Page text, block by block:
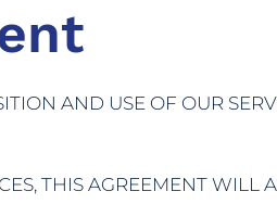
AND USE OF OUR
THIS AGREEMENT WILL